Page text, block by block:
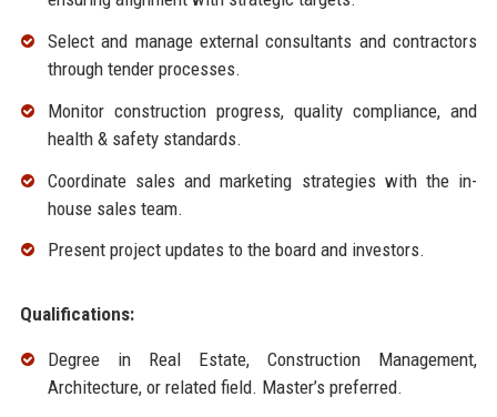
Select and manage external consultants and contractors
through tender processes.
Monitor construction progress, quality compliance, and
health & safety standards.
Coordinate sales and marketing strategies with the in-
house sales team.
Present project updates to the board and investors.
Qualifications:
Degree in Real Estate, Construction Management,
Architecture, or related field. Master’s preferred.